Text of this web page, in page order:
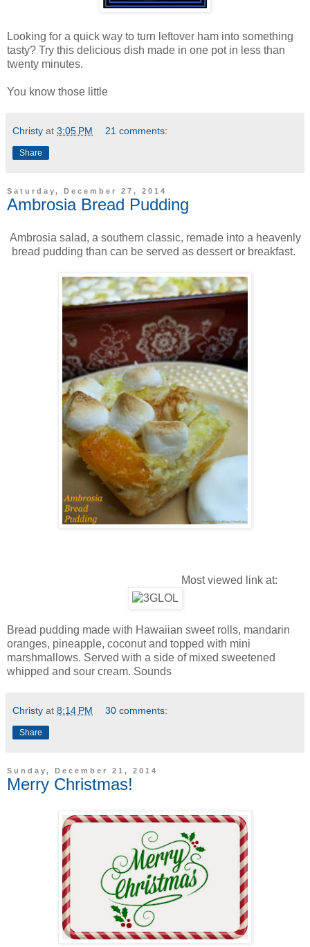
Looking for a quick way to turn leftover ham into something
tasty? Try this delicious dish made in one pot in less than
twenty minutes.
You know those little
Christy at 3:05 PM 21 comments:
Share
Saturday, December 27, 2014
Ambrosia Bread Pudding
Ambrosia salad, a southern classic, remade into a heavenly
bread pudding than can be served as dessert or breakfast.
Most viewed link at:
Bread pudding made with Hawaiian sweet rolls, mandarin
oranges, pineapple, coconut and topped with mini
marshmallows. Served with a side of mixed sweetened
whipped and sour cream. Sounds
Christy at 8:14 PM 30 comments:
Share
Sunday, December 21, 2014
Merry Christmas!